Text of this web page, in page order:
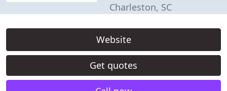
Charleston, SC
Website
Get quotes